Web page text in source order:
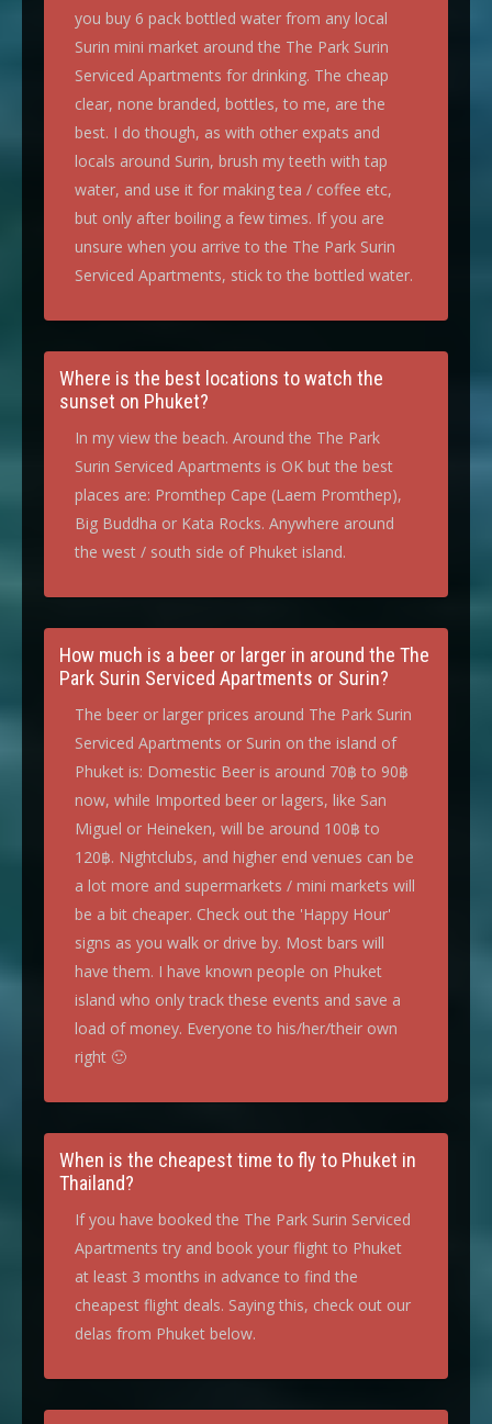
you buy 6 pack bottled water from any local
Surin mini market around the The Park Surin
Serviced Apartments for drinking. The cheap
clear, none branded, bottles, to me, are the
best. I do though, as with other expats and
locals around Surin, brush my teeth with tap
water, and use it for making tea / coffee etc,
but only after boiling a few times. If you are
unsure when you arrive to the The Park Surin
Serviced Apartments, stick to the bottled water.
Where is the best locations to watch the
sunset on Phuket?
In my view the beach. Around the The Park
Surin Serviced Apartments is OK but the best
places are: Promthep Cape (Laem Promthep),
Big Buddha or Kata Rocks. Anywhere around
the west / south side of Phuket island.
How much is a beer or larger in around the The
Park Surin Serviced Apartments or Surin?
The beer or larger prices around The Park Surin
Serviced Apartments or Surin on the island of
Phuket is: Domestic Beer is around 70฿ to 90฿
now, while Imported beer or lagers, like San
Miguel or Heineken, will be around 100฿ to
120฿. Nightclubs, and higher end venues can be
a lot more and supermarkets / mini markets will
be a bit cheaper. Check out the 'Happy Hour'
signs as you walk or drive by. Most bars will
have them. I have known people on Phuket
island who only track these events and save a
load of money. Everyone to his/her/their own
right 🙂
When is the cheapest time to fly to Phuket in
Thailand?
If you have booked the The Park Surin Serviced
Apartments try and book your flight to Phuket
at least 3 months in advance to find the
cheapest flight deals. Saying this, check out our
delas from Phuket below.